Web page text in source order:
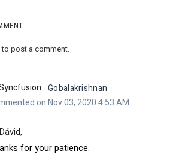
to post a comment.
Gobalakrishnan
on Nov 03, 2020 4:53 AM
for your patience.